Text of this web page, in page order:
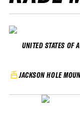
UNITED STATES OF
JACKSON HOLE